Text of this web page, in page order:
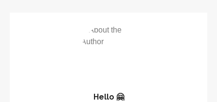
Hello 🤗